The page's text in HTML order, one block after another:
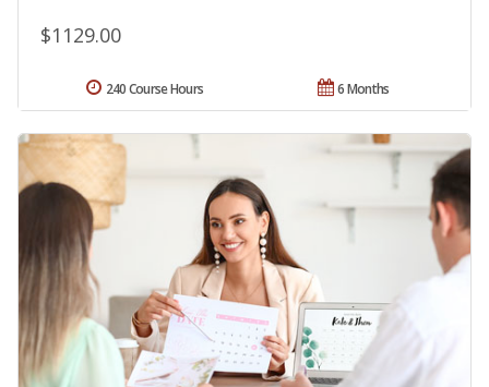
$1129.00
6 Months
240 Course Hours